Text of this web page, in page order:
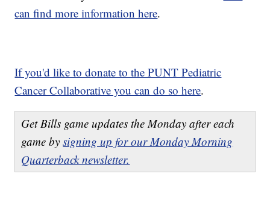
can find more information here.
If you'd like to donate to the PUNT Pediatric
Cancer Collaborative you can do so here.
Get Bills game updates the Monday after each
game bysigning up for our Monday Morning
Quarterback newsletter.